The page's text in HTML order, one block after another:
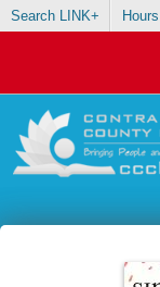
Search LINK+